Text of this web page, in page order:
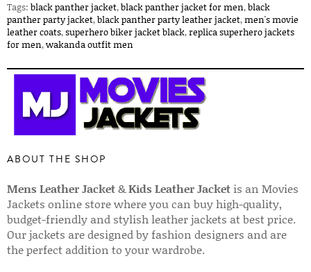
Tags: black panther jacket,black panther jacket for men,black
panther party jacket,black panther party leather jacket,men's movie
leather coats,superhero biker jacket black,replica superhero jackets
for men,wakanda outfit men
ABOUT THE SHOP
Mens Leather Jacket&Kids Leather Jacket is an Movies
Jackets online store where you can buy high-quality,
budget-friendly and stylish leather jackets at best price.
Our jackets are designed by fashion designers and are
the perfect addition to your wardrobe.